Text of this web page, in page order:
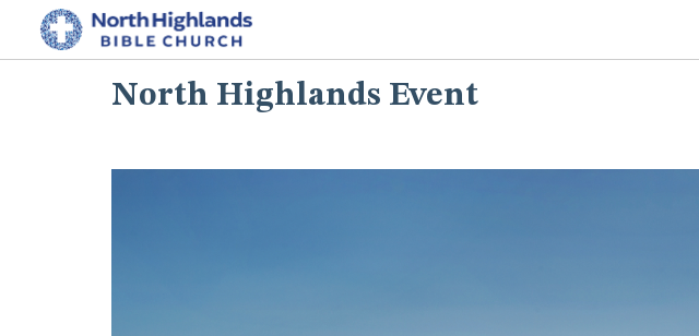
North Highlands Event